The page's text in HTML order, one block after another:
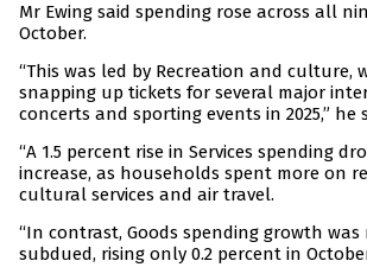
Mr Ewing said spending rose across all
October.
“This was led by Recreation and culture,
snapping up tickets for several major
concerts and sporting events in 2025,” he
“A 1.5 percent rise in Services spending
increase, as households spent more on
cultural services and air travel.
“In contrast, Goods spending growth was
subdued, rising only 0.2 percent in